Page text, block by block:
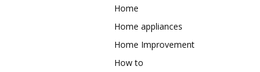
Home
Home appliances
Home Improvement
How to